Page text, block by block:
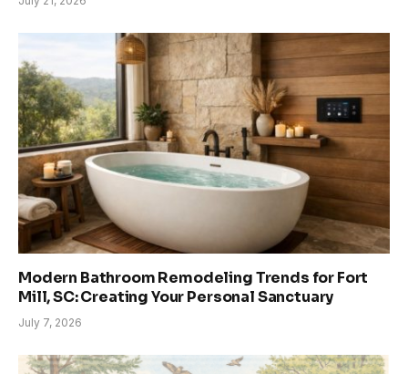
Modern Bathroom Remodeling Trends for Fort
Mill, SC: Creating Your Personal Sanctuary
July 7, 2026